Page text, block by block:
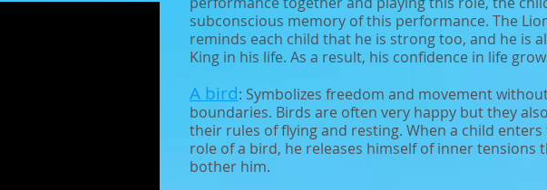
subconscious memory of this performance. The
reminds each child that he is strong too, and he is
King in his life. As a result, his confidence in life
A bird: Symbolizes freedom and movement
boundaries. Birds are often very happy but they
their rules of flying and resting. When a child enters
role of a bird, he releases himself of inner tensions
bother him.